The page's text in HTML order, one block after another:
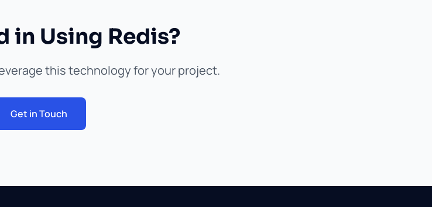
in Using Redis?
this technology for your project.
Get in Touch